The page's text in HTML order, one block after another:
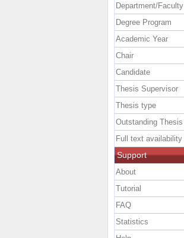
Department/Faculty
Degree Program
Academic Year
Chair
Candidate
Thesis Supervisor
Thesis type
Outstanding Thesis
Full text availability
Support
About
Tutorial
FAQ
Statistics